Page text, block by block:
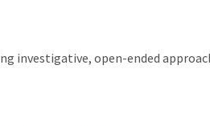
investigative, open-ended